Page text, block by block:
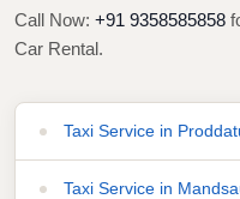
Call Now: +91 9358585858
Car Rental.
Taxi Service in
Taxi Service in